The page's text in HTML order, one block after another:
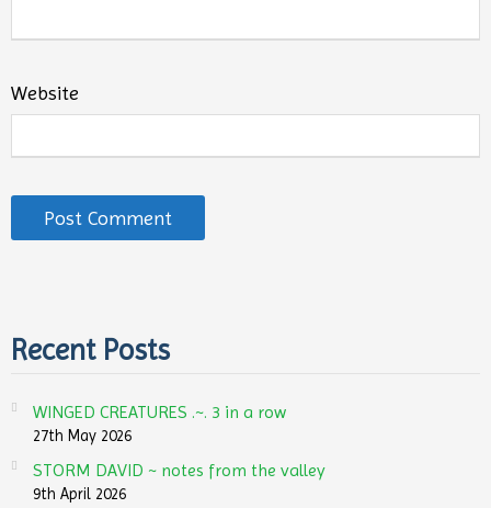
Website
Recent Posts
WINGED CREATURES .~. 3 in a row
27th May 2026
STORM DAVID ~ notes from the valley
9th April 2026